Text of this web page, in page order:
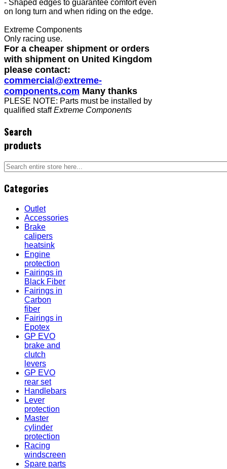
- Shaped edges to guarantee comfort even
on long turn and when riding on the edge.
Extreme Components
Only racing use.
For a cheaper shipment or orders
with shipment on United Kingdom
please contact:
commercial@extreme-
components.com Many thanks
PLESE NOTE: Parts must be installed by
qualified staffExtreme Components
Search
products
Categories
Outlet
Accessories
Brake
calipers
heatsink
Engine
protection
Fairings in
Black Fiber
Fairings in
Carbon
fiber
Fairings in
Epotex
GP EVO
brake and
clutch
levers
GP EVO
rear set
Handlebars
Lever
protection
Master
cylinder
protection
Racing
windscreen
Spare parts